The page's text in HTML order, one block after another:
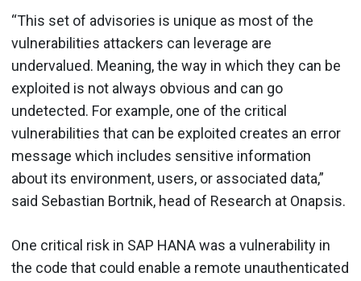
“This set of advisories is unique as most of the
vulnerabilities attackers can leverage are
undervalued. Meaning, the way in which they can be
exploited is not always obvious and can go
undetected. For example, one of the critical
vulnerabilities that can be exploited creates an error
message which includes sensitive information
about its environment, users, or associated data,”
said Sebastian Bortnik, head of Research at Onapsis.
One critical risk in SAP HANA was a vulnerability in
the code that could enable a remote unauthenticated